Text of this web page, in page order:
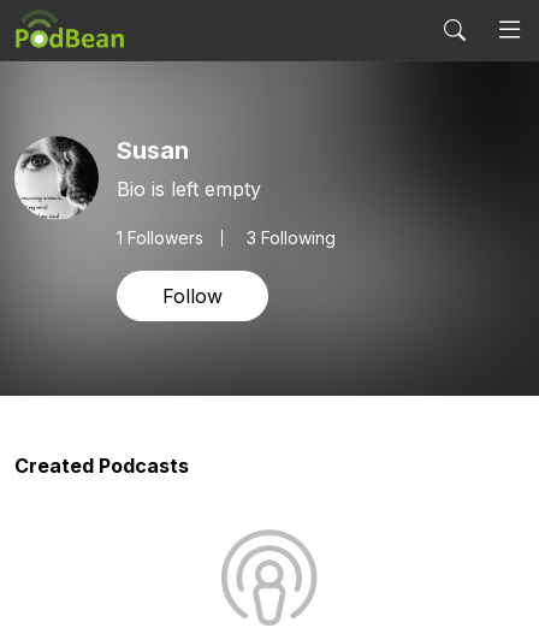
Susan
Bio is left empty
1 Followers 3 Following
Follow
Created Podcasts